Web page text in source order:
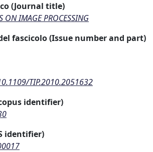
(Journal title)
ON IMAGE PROCESSING
fascicolo (Issue number and part)
TIP.2010.2051632
identifier)
identifier)